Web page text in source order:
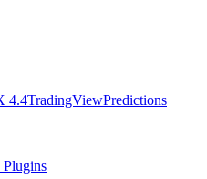
4.4TradingViewPredictions
Plugins